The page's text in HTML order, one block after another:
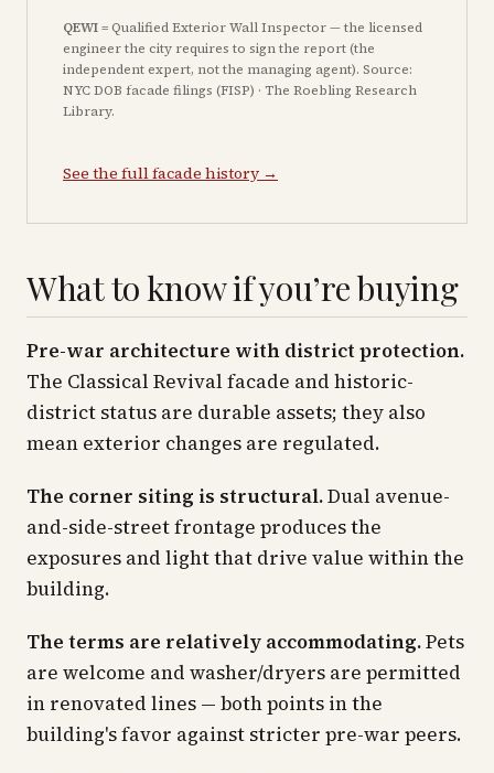
QEWI= Qualified Exterior Wall Inspector — the licensed
engineer the city requires to sign the report (the
independent expert, not the managing agent). Source:
NYC DOB facade filings (FISP) · The Roebling Research
Library.
See the full facade history →
What to know if you’re buying
Pre-war architecture with district protection.
The Classical Revival facade and historic-
district status are durable assets; they also
mean exterior changes are regulated.
The corner siting is structural.Dual avenue-
and-side-street frontage produces the
exposures and light that drive value within the
building.
The terms are relatively accommodating.Pets
are welcome and washer/dryers are permitted
in renovated lines — both points in the
building's favor against stricter pre-war peers.